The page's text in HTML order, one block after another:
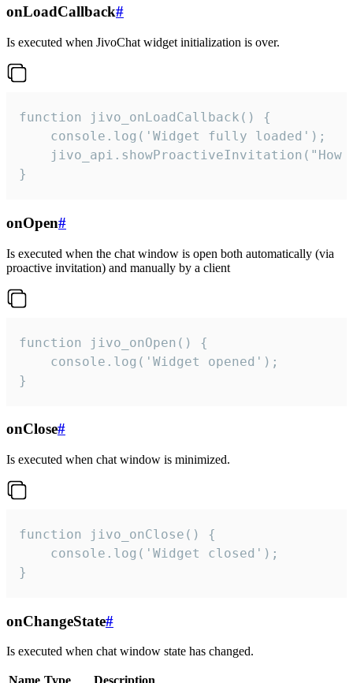
onLoadCallback#
Is executed when JivoChat widget initialization is over.
function jivo_onLoadCallback() {
    console.log('Widget fully loaded');
jivo_api.showProactiveInvitation("How
}
onOpen#
Is executed when the chat window is open both automatically (via
proactive invitation) and manually by a client
function jivo_onOpen() {
    console.log('Widget opened');
}
onClose#
Is executed when chat window is minimized.
function jivo_onClose() {
    console.log('Widget closed');
}
onChangeState#
Is executed when chat window state has changed.